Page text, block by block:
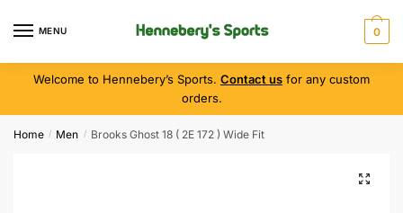
MENU 0
Welcome to Hennebery’s Sports. Contact us for any custom
orders.
Home / Men / Brooks Ghost 18 ( 2E 172 ) Wide Fit